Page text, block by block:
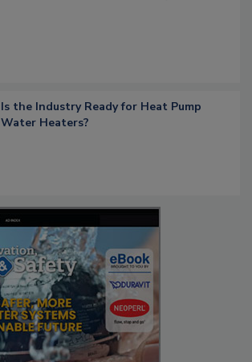
Is the Industry Ready for Heat Pump
Water Heaters?